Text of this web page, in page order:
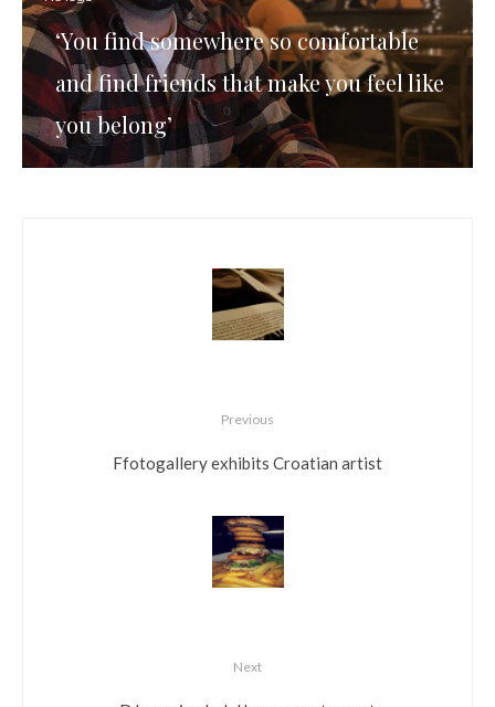
‘You find somewhere so comfortable
and find friends that make you feel like
you belong’
Previous
Ffotogallery exhibits Croatian artist
Next